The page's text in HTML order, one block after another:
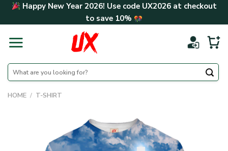
Skip Happy New Year 2026! Use code UX2026at checkout
to save 10%
Search
for:
HOME / T-SHIRT